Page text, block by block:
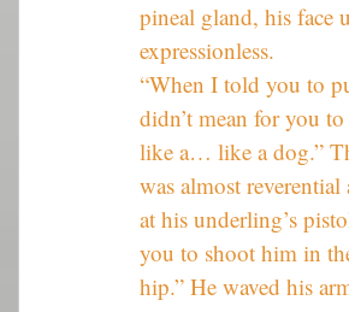
pineal gland, his face
expressionless.
“When I told you to
didn’t mean for you
like a… like a dog.”
was almost reverential
at his underling’s
you to shoot him in
hip.” He waved his